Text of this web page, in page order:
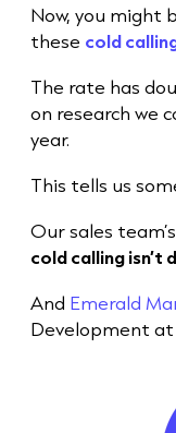
Now, you might
these cold
The rate has
on research we
year.
This tells us
Oursales team
cold calling isn’t
And Emerald
Development at